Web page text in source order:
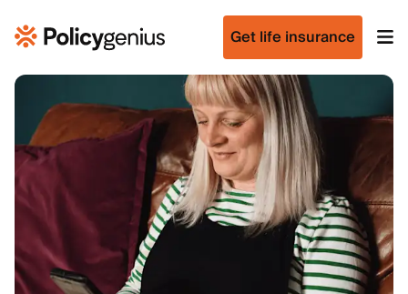
Get life insurance